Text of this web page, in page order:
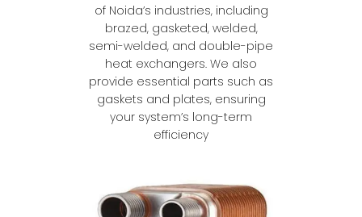
of Noida’s industries, including
brazed, gasketed, welded,
semi-welded, and double-pipe
heat exchangers. We also
provide essential parts such as
gaskets and plates, ensuring
your system’s long-term
efficiency